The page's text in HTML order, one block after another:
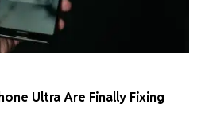
Ultra Are Finally Fixing